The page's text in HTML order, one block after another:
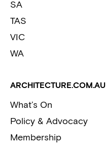
SA
TAS
VIC
WA
ARCHITECTURE.COM.AU
What’s On
Policy & Advocacy
Membership